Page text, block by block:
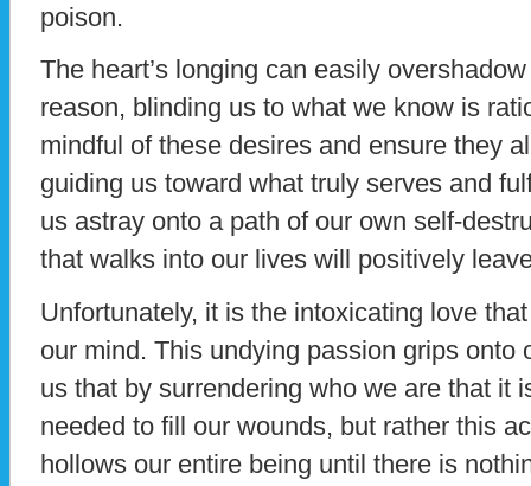
poison.
The heart’s longing can easily
reason, blinding us to what we know is
mindful of these desires and ensure they
guiding us toward what truly serves and
us astray onto a path of our own self-
that walks into our lives will positively
Unfortunately, it is the intoxicating love
our mind. This undying passion grips onto
us that by surrendering who we are that it
needed to fill our wounds, but rather this
hollows our entire being until there is